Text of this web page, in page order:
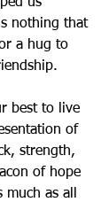
nothing that
a hug to
best to live
of
strength,
of hope
much as all